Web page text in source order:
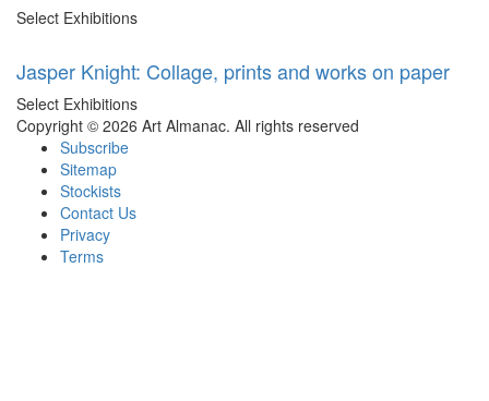
Select Exhibitions
Jasper Knight: Collage, prints and works on paper
Select Exhibitions
Copyright © 2026 Art Almanac. All rights reserved
Subscribe
Sitemap
Stockists
Contact Us
Privacy
Terms